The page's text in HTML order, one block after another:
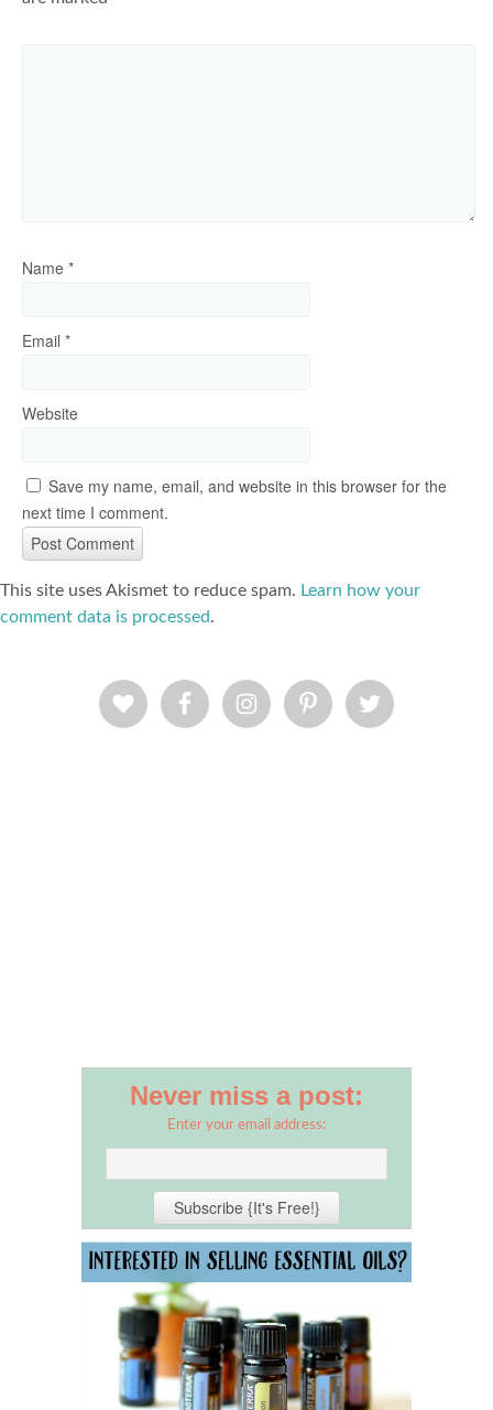
Name *
Email *
Website
Save my name, email, and website in this browser for the
next time I comment.
This site uses Akismet to reduce spam. Learn how your
comment data is processed.
Never miss a post:
Enter your email address: